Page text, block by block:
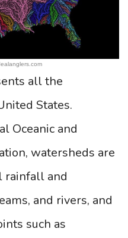
all the
States.
Oceanic and
watersheds are
rainfall and
and rivers, and
such as